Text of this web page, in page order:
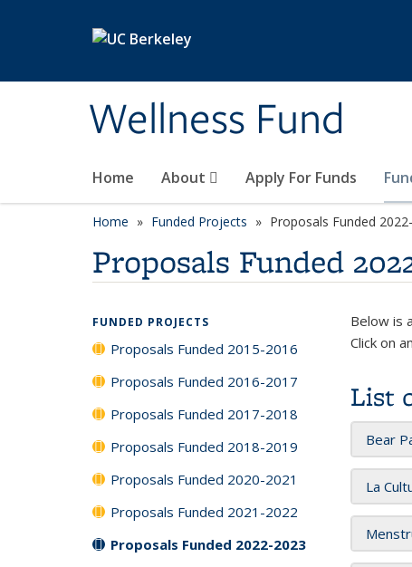
Wellness Fund
Home About Apply For Funds
Home Funded Projects Proposals Funded
Proposals Funded
Below is
Click on
List
Bear
La
FUNDED PROJECTS
Proposals Funded 2015-2016
Proposals Funded 2016-2017
Proposals Funded 2017-2018
Proposals Funded 2018-2019
Proposals Funded 2020-2021
Proposals Funded 2021-2022
Proposals Funded 2022-2023